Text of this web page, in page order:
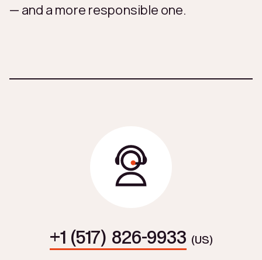
— and a more responsible one.
+1 (517) 826-9933 (US)